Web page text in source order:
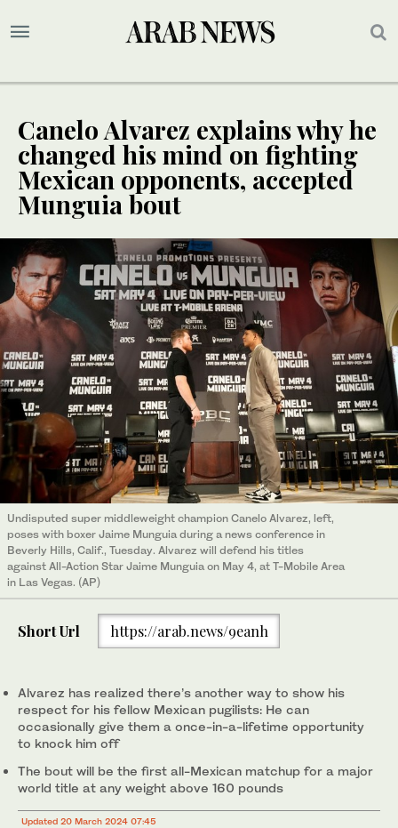
Canelo Alvarez explains why he
changed his mind on fighting
Mexican opponents, accepted
Munguia bout
Undisputed super middleweight champion Canelo Alvarez, left,
poses with boxer Jaime Munguia during a news conference in
Beverly Hills, Calif., Tuesday. Alvarez will defend his titles
against All-Action Star Jaime Munguia on May 4, at T-Mobile Area
in Las Vegas. (AP)
Short Url https://arab.news/9eanh
Alvarez has realized there’s another way to show his
respect for his fellow Mexican pugilists: He can
occasionally give them a once-in-a-lifetime opportunity
to knock him off
The bout will be the first all-Mexican matchup for a major
world title at any weight above 160 pounds
Updated 20 March 2024 07:45